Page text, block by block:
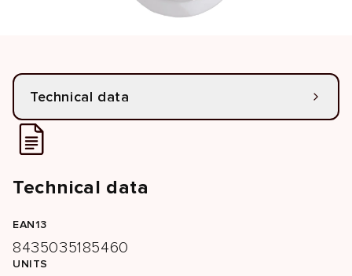
Technical data
Technical data
EAN13
8435035185460
UNITS